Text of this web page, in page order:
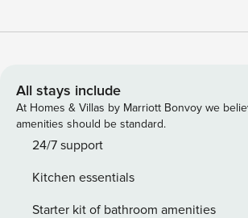
with a vast vaulted ceiling and a warm
burning stove. Prepare grand meals or
the lovely gourmet kitchen, equipped
appliances and a floating island breakfast
bedroom is comfortable and spacious,
Dine alfresco on the enormous porch
furniture, a porch swing, and grills for
All stays include
At Homes & Villas by Marriott Bonvoy we
amenities should be standard.
24/7 support
Kitchen essentials
Starter kit of bathroom amenities